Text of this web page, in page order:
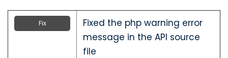
Fix
Fixed the php warning error
message in the API source
file